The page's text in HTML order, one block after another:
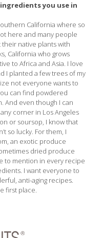
you use in
California where so
here and many people
native plants with
California who grows
to Africa and Asia. I love
I planted a few trees of my
not everyone wants to
can find powdered
And even though I can
corner in Los Angeles
or soursop, I know that
so lucky. For them, I
an exotic produce
dried produce
to mention in every recipe
I want everyone to
anti-aging recipes.
first place.